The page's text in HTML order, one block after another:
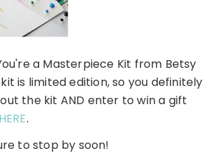
a Masterpiece Kit from Betsy
is limited edition, so you definitely
the kit AND enter to win a gift
HERE.
to stop by soon!